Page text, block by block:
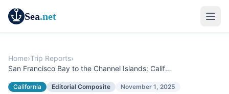
Sea.net
Home›Trip Reports›
San Francisco Bay to the Channel Islands: California's Classic Offshore Passage
California Editorial Composite November 1, 2025